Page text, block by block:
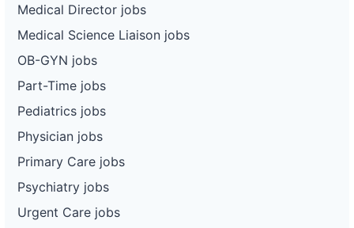
Medical Director jobs
Medical Science Liaison jobs
OB-GYN jobs
Part-Time jobs
Pediatrics jobs
Physician jobs
Primary Care jobs
Psychiatry jobs
Urgent Care jobs